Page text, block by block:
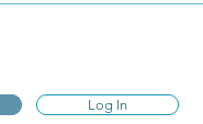
Log In